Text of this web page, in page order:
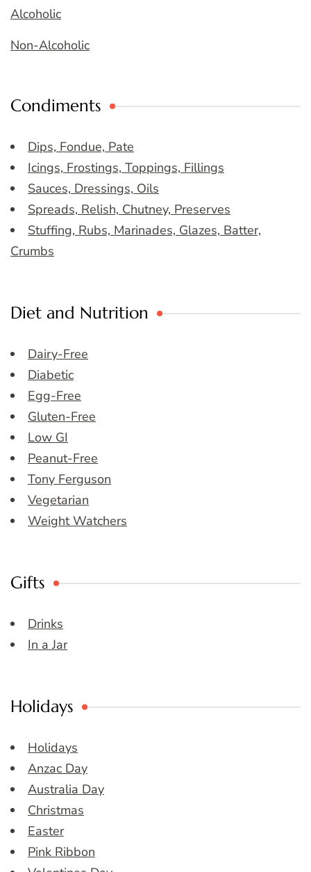
Alcoholic
Non-Alcoholic
Condiments
Dips, Fondue, Pate
Icings, Frostings, Toppings, Fillings
Sauces, Dressings, Oils
Spreads, Relish, Chutney, Preserves
Stuffing, Rubs, Marinades, Glazes, Batter,
Crumbs
Diet and Nutrition
Dairy-Free
Diabetic
Egg-Free
Gluten-Free
Low GI
Peanut-Free
Tony Ferguson
Vegetarian
Weight Watchers
Gifts
Drinks
In a Jar
Holidays
Holidays
Anzac Day
Australia Day
Christmas
Easter
Pink Ribbon